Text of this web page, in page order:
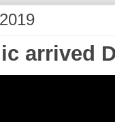
arrived